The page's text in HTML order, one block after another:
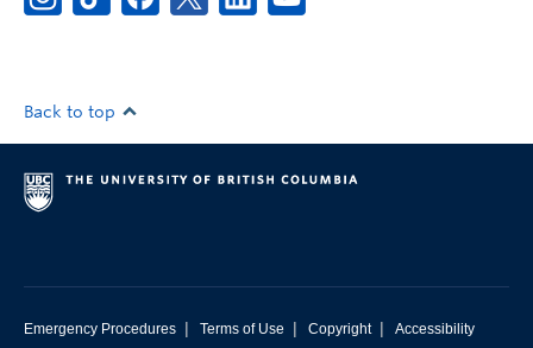
Back to top
Emergency Procedures | Terms of Use | Copyright | Accessibility